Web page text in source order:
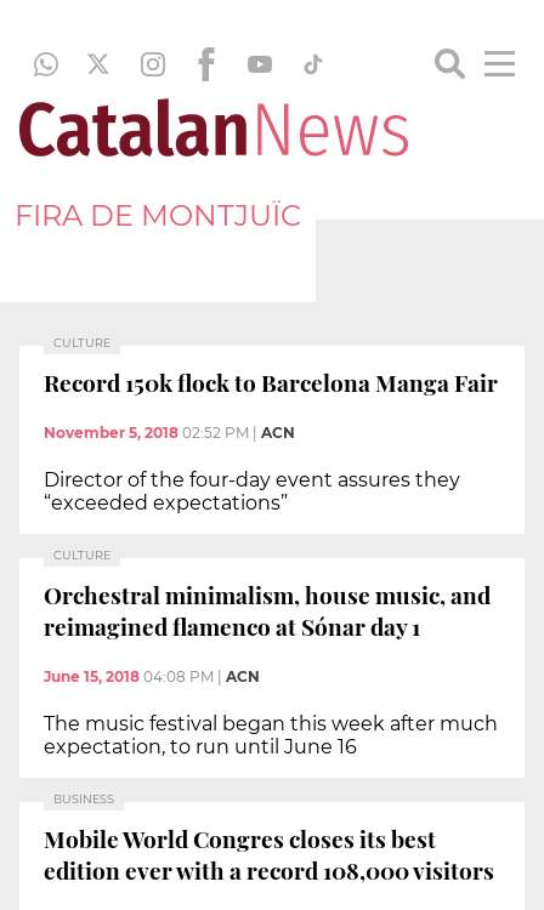
FIRA DE MONTJUÏC
CULTURE
Record 150k flock to Barcelona Manga Fair
November 5, 2018 02:52 PM ACN
Director of the four-day event assures they
“exceeded expectations”
CULTURE
Orchestral minimalism, house music, and
reimagined flamenco at Sónar day 1
June 15, 2018 04:08 PM ACN
The music festival began this week after much
expectation, to run until June 16
BUSINESS
Mobile World Congres closes its best
edition ever with a record 108,000 visitors